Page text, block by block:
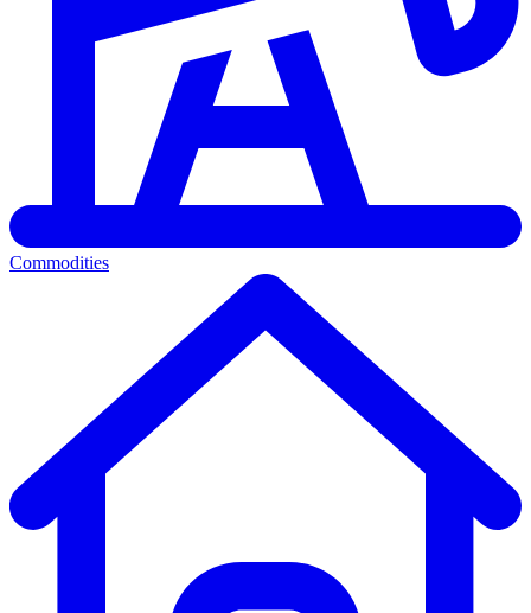
Commodities